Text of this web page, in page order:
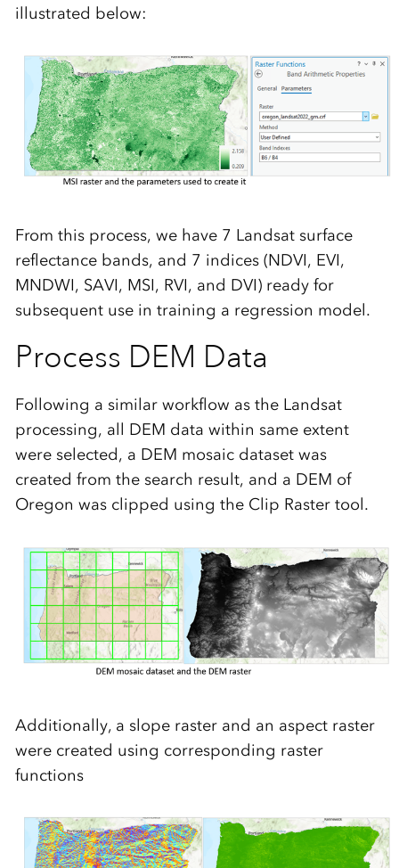
illustrated below:
From this process, we have 7 Landsat surface
reflectance bands, and 7 indices (NDVI, EVI,
MNDWI, SAVI, MSI, RVI, and DVI) ready for
subsequent use in training a regression model.
Process DEM Data
Following a similar workflow as the Landsat
processing, all DEM data within same extent
were selected, a DEM mosaic dataset was
created from the search result, and a DEM of
Oregon was clipped using the Clip Raster tool.
Additionally, a slope raster and an aspect raster
were created using corresponding raster
functions